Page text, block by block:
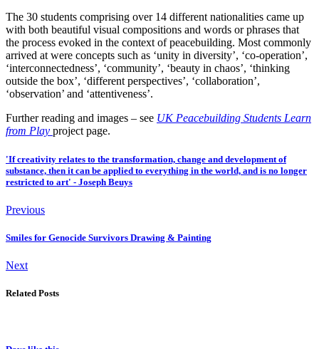
The 30 students comprising over 14 different nationalities came up
with both beautiful visual compositions and words or phrases that
the process evoked in the context of peacebuilding. Most commonly
arrived at were concepts such as ‘unity in diversity’, ‘co-operation’,
‘interconnectedness’, ‘community’, ‘beauty in chaos’, ‘thinking
outside the box’, ‘different perspectives’, ‘collaboration’,
‘observation’ and ‘attentiveness’.
Further reading and images – see UK Peacebuilding Students Learn
from Play project page.
'If creativity relates to the transformation, change and development of
substance, then it can be applied to everything in the world, and is no longer
restricted to art' - Joseph Beuys
Previous
Smiles for Genocide Survivors Drawing & Painting
Next
Related Posts